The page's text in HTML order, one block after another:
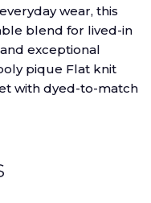
wear, this
blend for lived-in
exceptional
pique Flat knit
with dyed-to-match